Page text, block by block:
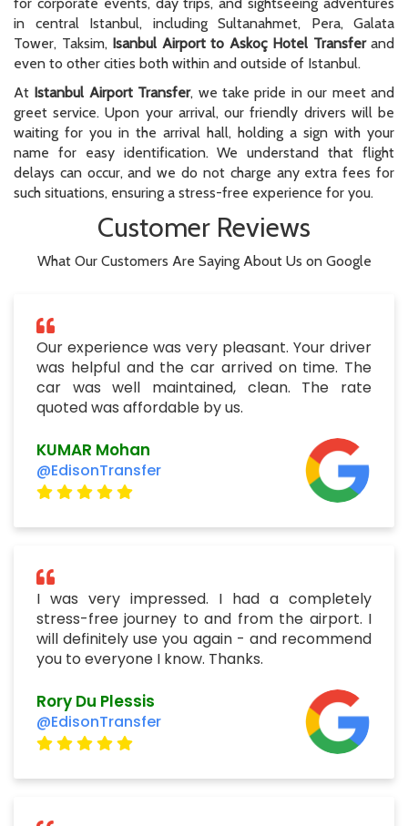
for corporate events, day trips, and sightseeing adventures
in central Istanbul, including Sultanahmet, Pera, Galata
Tower, Taksim, Isanbul Airport to Askoç Hotel Transferand
even to other cities both within and outside of Istanbul.
At Istanbul Airport Transfer, we take pride in our meet and
greet service. Upon your arrival, our friendly drivers will be
waiting for you in the arrival hall, holding a sign with your
name for easy identification. We understand that flight
delays can occur, and we do not charge any extra fees for
such situations, ensuring a stress-free experience for you.
Customer Reviews
What Our Customers Are Saying About Us on Google
Our experience was very pleasant. Your driver
was helpful and the car arrived on time. The
car was well maintained, clean. The rate
quoted was affordable by us.
KUMAR Mohan
@EdisonTransfer
I was very impressed. I had a completely
stress-free journey to and from the airport. I
will definitely use you again - and recommend
you to everyone I know. Thanks.
Rory Du Plessis
@EdisonTransfer